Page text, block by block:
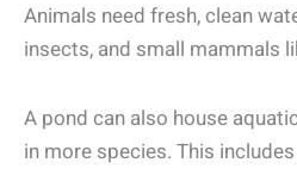
Animals need fresh, clean
insects, and small mammals
A pond can also house
in more species. This